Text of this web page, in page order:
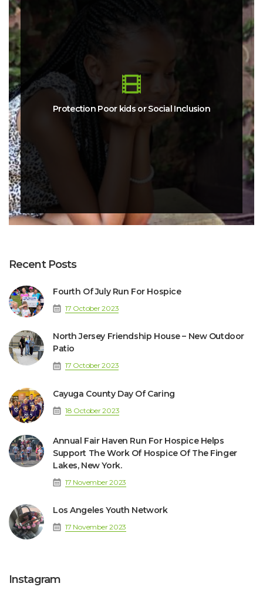
Protection Poor kids or Social Inclusion
Recent Posts
Fourth Of July Run For Hospice
17 October 2023
North Jersey Friendship House – New Outdoor
Patio
17 October 2023
Cayuga County Day Of Caring
18 October 2023
Annual Fair Haven Run For Hospice Helps
Support The Work Of Hospice Of The Finger
Lakes, New York.
17 November 2023
Los Angeles Youth Network
17 November 2023
Instagram